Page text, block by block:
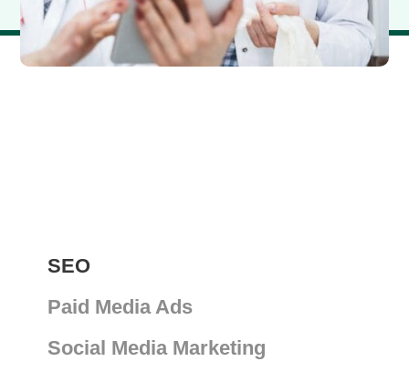
SEO
Paid Media Ads
Social Media Marketing